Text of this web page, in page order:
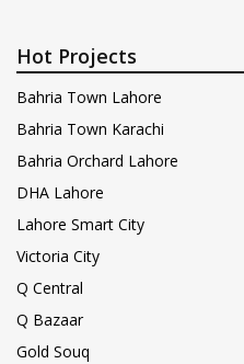
Hot Projects
Bahria Town Lahore
Bahria Town Karachi
Bahria Orchard Lahore
DHA Lahore
Lahore Smart City
Victoria City
Q Central
Q Bazaar
Gold Souq